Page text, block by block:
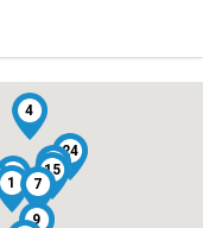
1
4
7
9
11 15
16
24